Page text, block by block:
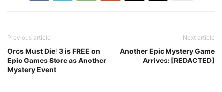
Previous article
Orcs Must Die! 3 is FREE on
Epic Games Store as Another
Mystery Event
Next article
Another Epic Mystery Game
Arrives: [REDACTED]